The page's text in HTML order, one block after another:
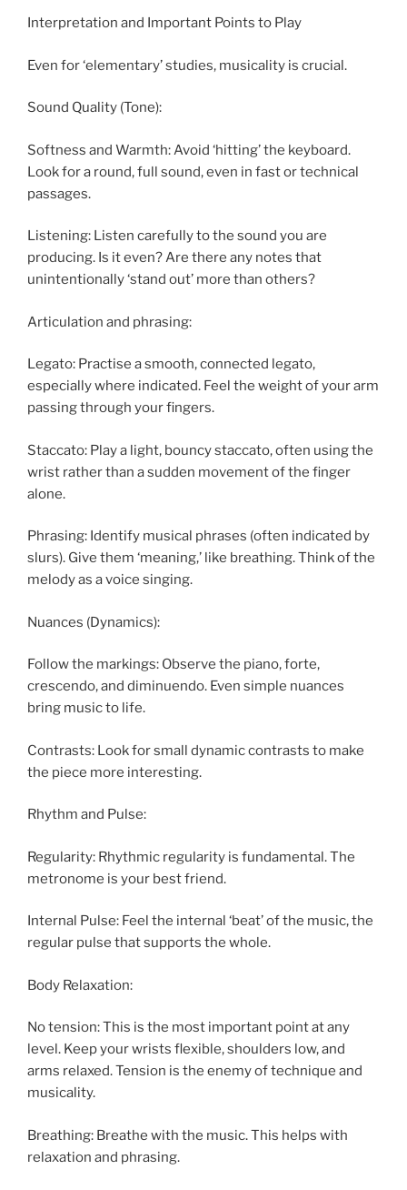
Interpretation and Important Points to Play
Even for ‘elementary’ studies, musicality is crucial.
Sound Quality (Tone):
Softness and Warmth: Avoid ‘hitting’ the keyboard.
Look for a round, full sound, even in fast or technical
passages.
Listening: Listen carefully to the sound you are
producing. Is it even? Are there any notes that
unintentionally ‘stand out’ more than others?
Articulation and phrasing:
Legato: Practise a smooth, connected legato,
especially where indicated. Feel the weight of your arm
passing through your fingers.
Staccato: Play a light, bouncy staccato, often using the
wrist rather than a sudden movement of the finger
alone.
Phrasing: Identify musical phrases (often indicated by
slurs). Give them ‘meaning,’ like breathing. Think of the
melody as a voice singing.
Nuances (Dynamics):
Follow the markings: Observe the piano, forte,
crescendo, and diminuendo. Even simple nuances
bring music to life.
Contrasts: Look for small dynamic contrasts to make
the piece more interesting.
Rhythm and Pulse:
Regularity: Rhythmic regularity is fundamental. The
metronome is your best friend.
Internal Pulse: Feel the internal ‘beat’ of the music, the
regular pulse that supports the whole.
Body Relaxation:
No tension: This is the most important point at any
level. Keep your wrists flexible, shoulders low, and
arms relaxed. Tension is the enemy of technique and
musicality.
Breathing: Breathe with the music. This helps with
relaxation and phrasing.